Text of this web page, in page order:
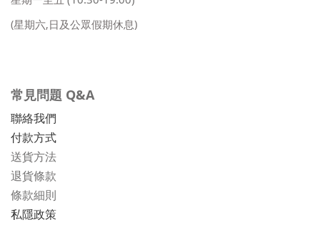
(星期六,日及公眾假期休息)
常見問題 Q&A
聯絡我們
付款方式
送貨方法
退貨條款
條款細則
私隱政策